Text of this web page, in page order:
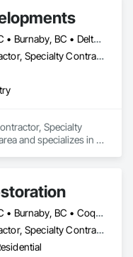
Abbotsford, BC • Burnaby, BC • Delta, BC • Langley Twp, BC • Langley, BC • Maple Ridge, BC • Richmond, BC • Surrey, BC • Vancouver, BC
General Contractor, Specialty Contractor
Specialty
and specializes in
Abbotsford, BC • Burnaby, BC • Coquitlam, BC • Delta, BC • Langley Twp, BC • Langley, BC • Maple Ridge, BC • Mission, BC • New Westminster, BC • North Vancouver, BC • Port Coquitlam, BC • Richmond, BC • Surrey, BC • Vancouver, BC
General Contractor, Specialty Contractor